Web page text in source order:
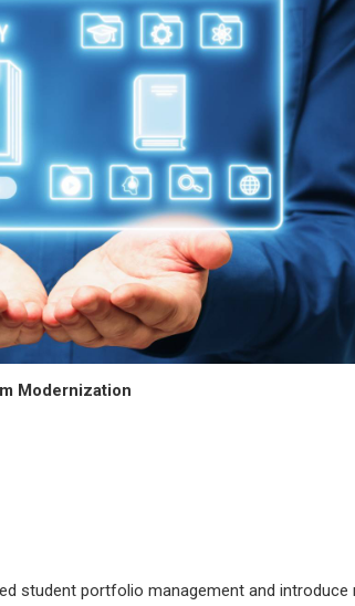
Modernization
student portfolio management and